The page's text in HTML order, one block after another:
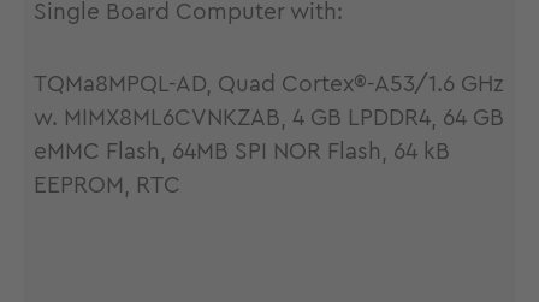
Single Board Computer with:
TQMa8MPQL-AD, Quad Cortex®-A53/1.6 GHz
w. MIMX8ML6CVNKZAB, 4 GB LPDDR4, 64 GB
eMMC Flash, 64MB SPI NOR Flash, 64 kB
EEPROM, RTC